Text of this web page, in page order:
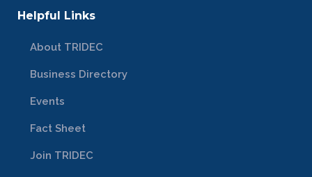
Helpful Links
About TRIDEC
Business Directory
Events
Fact Sheet
Join TRIDEC